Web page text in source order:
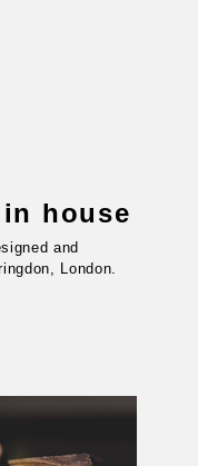
house
and
London.